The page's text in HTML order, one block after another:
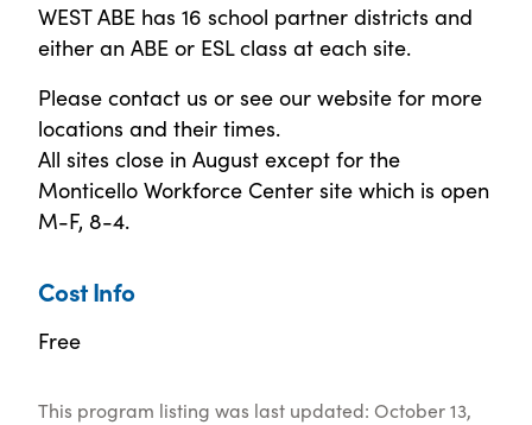
WEST ABE has 16 school partner districts and
either an ABE or ESL class at each site.
Please contact us or see our website for more
locations and their times.
All sites close in August except for the
Monticello Workforce Center site which is open
M-F, 8-4.
Cost Info
Free
This program listing was last updated: October 13,